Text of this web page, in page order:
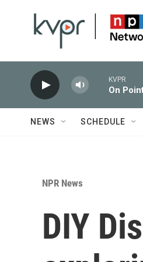
KVPR
On
NEWS SCHEDULE
NPR News
DIY